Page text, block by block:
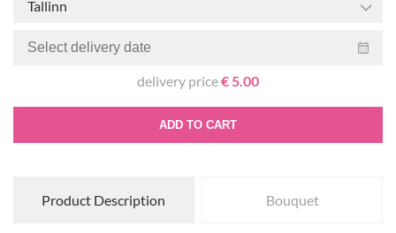
Tallinn
delivery price€ 5.00
ADD TO CART
Product Description Bouquet